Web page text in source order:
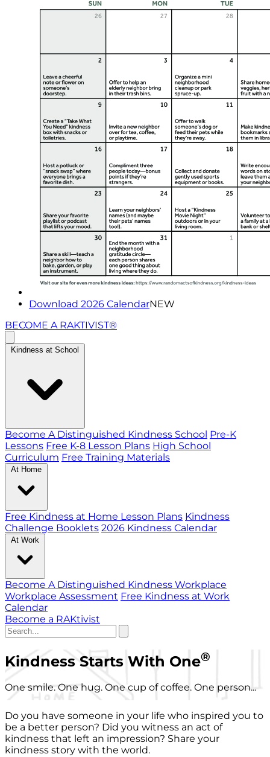
Download 2026 CalendarNEW
BECOME A RAKTIVIST®
Kindness at School
Become A Distinguished Kindness School Pre-K
Lessons Free K-8 Lesson Plans High School
Curriculum Free Training Materials
At Home
Free Kindness at Home Lesson Plans Kindness
Challenge Booklets 2026 Kindness Calendar
At Work
Become A Distinguished Kindness Workplace
Workplace Assessment Free Kindness at Work
Calendar
Become a RAKtivist
Kindness Starts With One®
One smile. One hug. One cup of coffee. One person...
Do you have someone in your life who inspired you to
be a better person? Did you witness an act of
kindness that left an impression? Share your
kindness story with the world.